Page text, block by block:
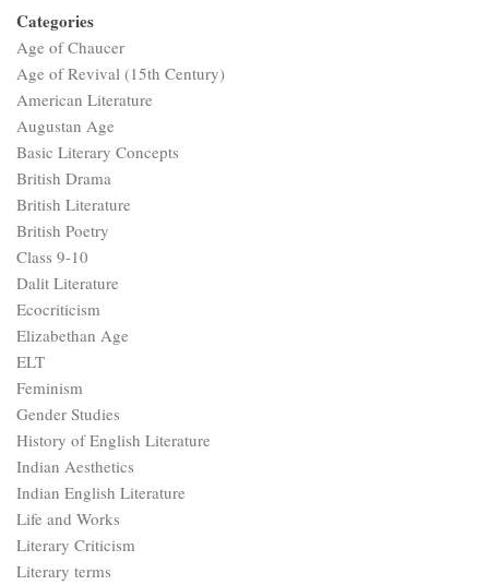
Categories
Age of Chaucer
Age of Revival (15th Century)
American Literature
Augustan Age
Basic Literary Concepts
British Drama
British Literature
British Poetry
Class 9-10
Dalit Literature
Ecocriticism
Elizabethan Age
ELT
Feminism
Gender Studies
History of English Literature
Indian Aesthetics
Indian English Literature
Life and Works
Literary Criticism
Literary terms